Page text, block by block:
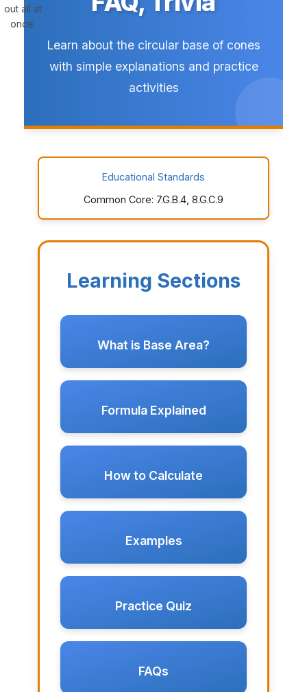
out all at
once.
Learn about the circular base of cones
with simple explanations and practice
activities
Educational Standards
Common Core: 7.G.B.4, 8.G.C.9
Learning Sections
What is Base Area?
Formula Explained
How to Calculate
Examples
Practice Quiz
FAQs